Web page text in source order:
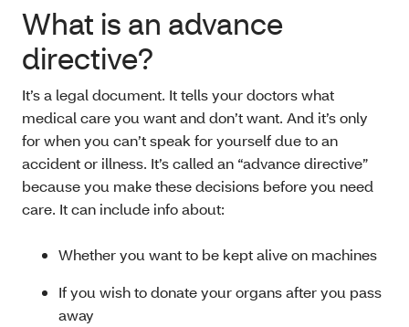
What is an advance
directive?
It’s a legal document. It tells your doctors what
medical care you want and don’t want. And it’s only
for when you can’t speak for yourself due to an
accident or illness. It’s called an “advance directive”
because you make these decisions before you need
care. It can include info about:
Whether you want to be kept alive on machines
If you wish to donate your organs after you pass
away